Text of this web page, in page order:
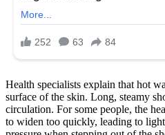
Health specialists explain that hot
surface of the skin. Long, steamy
circulation. For some people, the
to widen too quickly, leading to